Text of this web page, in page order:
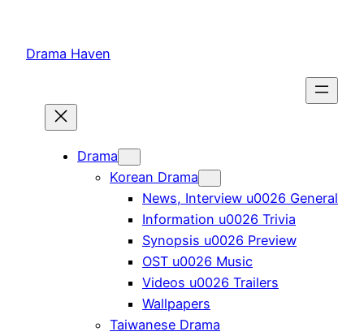
content
Drama Haven
Drama
Korean Drama
News, Interview u0026 General
Information u0026 Trivia
Synopsis u0026 Preview
OST u0026 Music
Videos u0026 Trailers
Wallpapers
Taiwanese Drama